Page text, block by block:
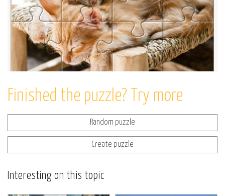
Finished the puzzle? Try more
Random puzzle
Create puzzle
Interesting on this topic